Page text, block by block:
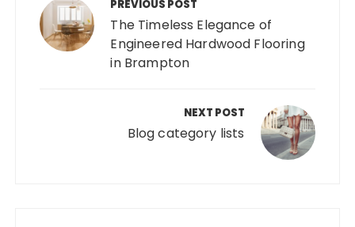
PREVIOUS POST
The Timeless Elegance of
Engineered Hardwood Flooring
in Brampton
NEXT POST
Blog category lists